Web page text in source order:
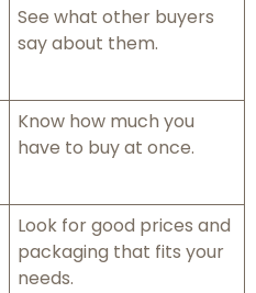
See what other buyers
say about them.
Know how much you
have to buy at once.
Look for good prices and
packaging that fits your
needs.